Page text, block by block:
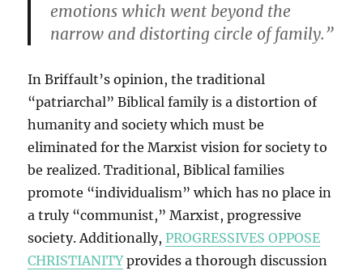
emotions which went beyond the
narrow and distorting circle of family.”
In Briffault’s opinion, the traditional
“patriarchal” Biblical family is a distortion of
humanity and society which must be
eliminated for the Marxist vision for society to
be realized. Traditional, Biblical families
promote “individualism” which has no place in
a truly “communist,” Marxist, progressive
society. Additionally,PROGRESSIVES OPPOSE
CHRISTIANITYprovides a thorough discussion